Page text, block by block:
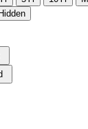
Hidden